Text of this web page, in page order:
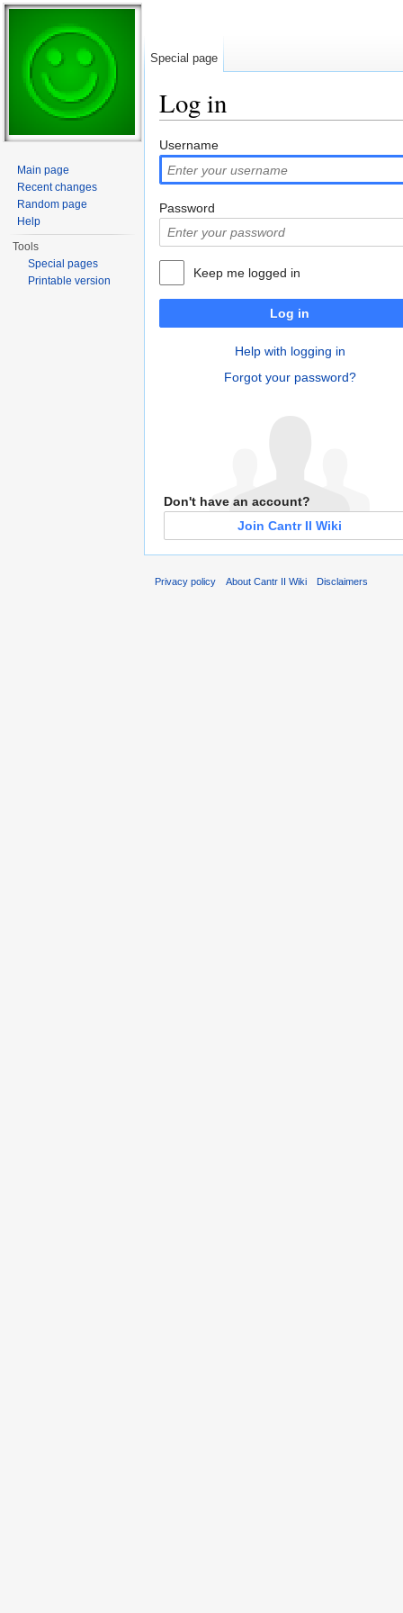
Log in
Username
Password
Keep me logged in
Log in
Help with logging in
Forgot your password?
Don't have an account?
Join Cantr II Wiki
Special page
Main page
Recent changes
Random page
Help
Tools
Special pages
Printable version
Privacy policy About Cantr II Wiki Disclaimers